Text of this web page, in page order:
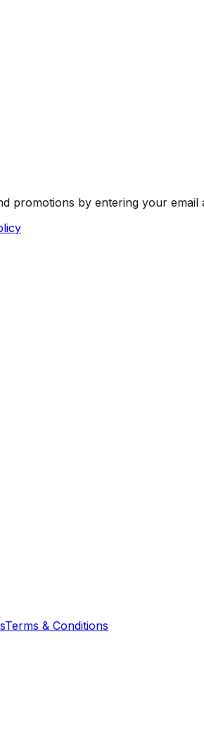
promotions by entering your email
Terms & Conditions